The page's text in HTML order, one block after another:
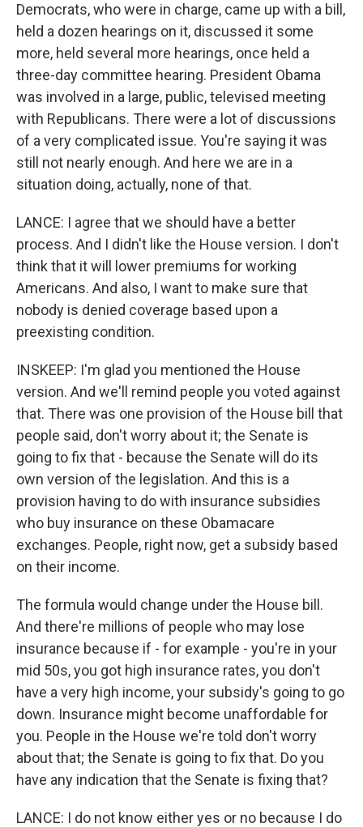
Democrats, who were in charge, came up with a bill,
held a dozen hearings on it, discussed it some
more, held several more hearings, once held a
three-day committee hearing. President Obama
was involved in a large, public, televised meeting
with Republicans. There were a lot of discussions
of a very complicated issue. You're saying it was
still not nearly enough. And here we are in a
situation doing, actually, none of that.
LANCE: I agree that we should have a better
process. And I didn't like the House version. I don't
think that it will lower premiums for working
Americans. And also, I want to make sure that
nobody is denied coverage based upon a
preexisting condition.
INSKEEP: I'm glad you mentioned the House
version. And we'll remind people you voted against
that. There was one provision of the House bill that
people said, don't worry about it; the Senate is
going to fix that - because the Senate will do its
own version of the legislation. And this is a
provision having to do with insurance subsidies
who buy insurance on these Obamacare
exchanges. People, right now, get a subsidy based
on their income.
The formula would change under the House bill.
And there're millions of people who may lose
insurance because if - for example - you're in your
mid 50s, you got high insurance rates, you don't
have a very high income, your subsidy's going to go
down. Insurance might become unaffordable for
you. People in the House we're told don't worry
about that; the Senate is going to fix that. Do you
have any indication that the Senate is fixing that?
LANCE: I do not know either yes or no because I do